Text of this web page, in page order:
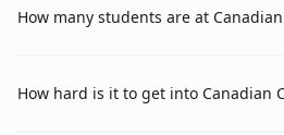
How many students are at
How hard is it to get into Canadian